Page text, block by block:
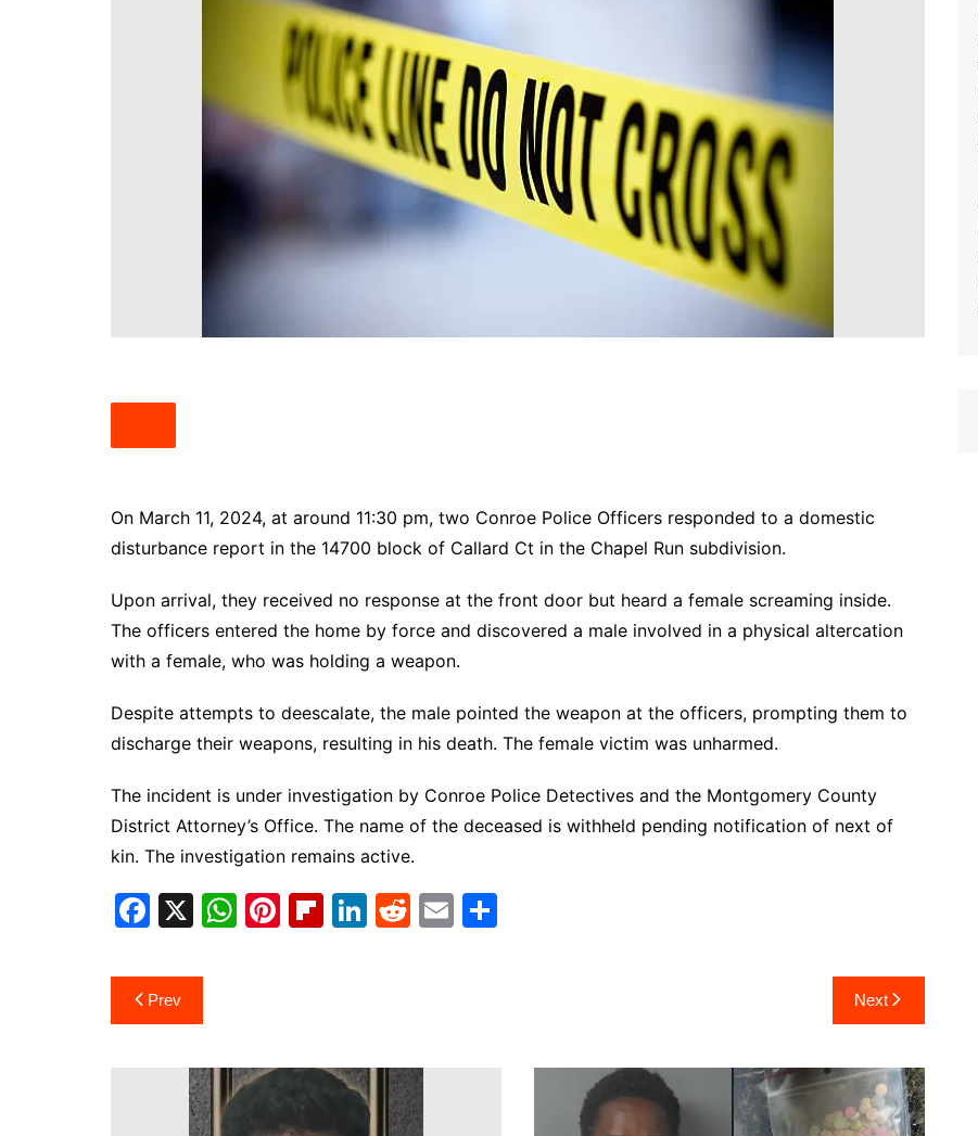
Montgomery County
Odessa News
San Angelo
On March 11, 2024, at around 11:30 pm, two Conroe Police Officers responded to a domestic
disturbance report in the 14700 block of Callard Ct in the Chapel Run subdivision.
Upon arrival, they received no response at the front door but heard a female screaming inside.
The officers entered the home by force and discovered a male involved in a physical altercation
with a female, who was holding a weapon.
Despite attempts to deescalate, the male pointed the weapon at the officers, prompting them to
discharge their weapons, resulting in his death. The female victim was unharmed.
The incident is under investigation by Conroe Police Detectives and the Montgomery County
District Attorney’s Office. The name of the deceased is withheld pending notification of next of
kin. The investigation remains active.
F
c
e
X
W
p
Pi Fl
d
Li
n
R
E
Post
navigation
Prev Next